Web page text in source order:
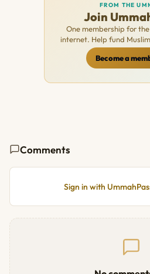
FROM THE
Join
One membership for
internet. Help fund
Become a
Comments
Sign in with